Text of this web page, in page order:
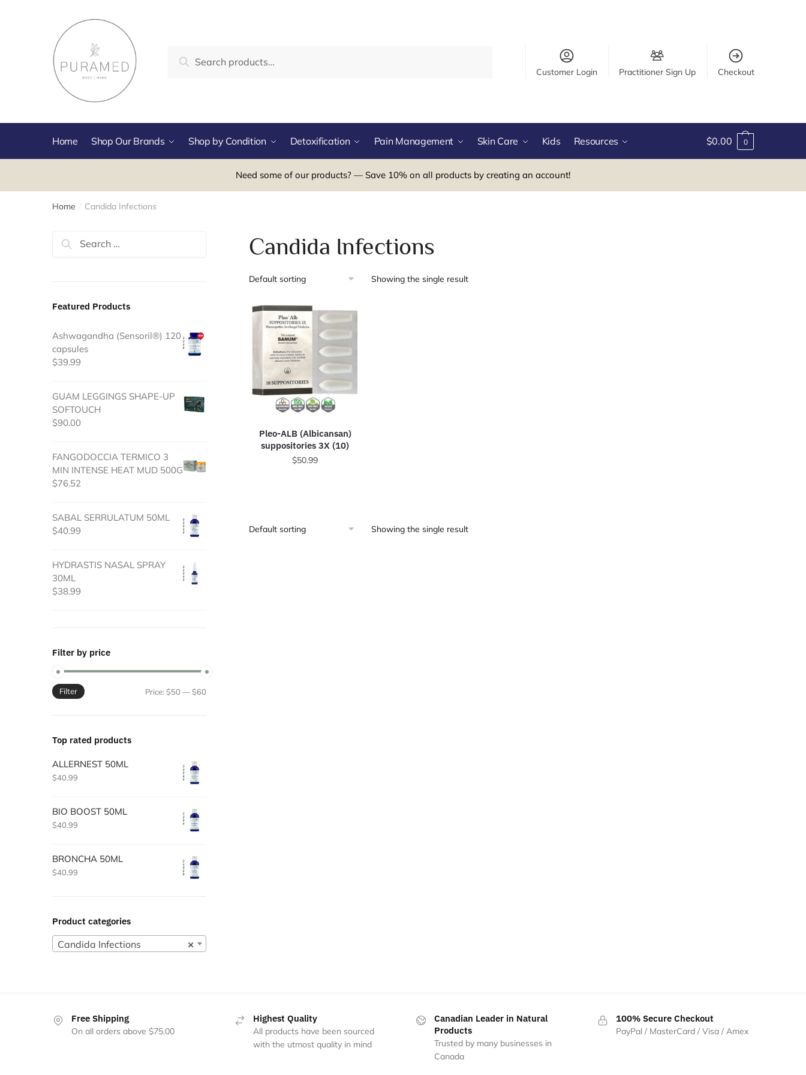
for:
Search
Customer Login Practitioner Sign Up Checkout
Home Shop Our Brands Shop by Condition Detoxification Pain Management Skin Care Kids Resources $0.00 0
Need some of our products? — Save 10% on all products by creating an account!
Home / Candida Infections
Candida Infections
Showing the single result
Pleo-ALB (Albicansan)
suppositories 3X (10)
$50.99
Showing the single result
Search
Featured Products
Ashwagandha (Sensoril®) 120
capsules
$39.99
GUAM LEGGINGS SHAPE-UP
SOFTOUCH
$90.00
FANGODOCCIA TERMICO 3
MIN INTENSE HEAT MUD 500G
$76.52
SABAL SERRULATUM 50ML
$40.99
HYDRASTIS NASAL SPRAY
30ML
$38.99
Filter by price
Filter Price:$50 —$60
Top rated products
ALLERNEST 50ML
$40.99
BIO BOOST 50ML
$40.99
BRONCHA 50ML
$40.99
Product categories
×
Candida Infections
Free Shipping
On all orders above $75.00
Highest Quality
All products have been sourced
with the utmost quality in mind
Canadian Leader in Natural
Products
Trusted by many businesses in
Canada
100% Secure Checkout
PayPal / MasterCard / Visa / Amex